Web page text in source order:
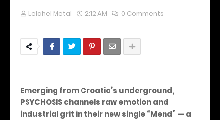
Lelahel Metal 2:12 AM 0 Comments
Emerging from Croatia’s underground,
PSYCHOSIS channels raw emotion and
industrial grit in their new single “Mend” — a